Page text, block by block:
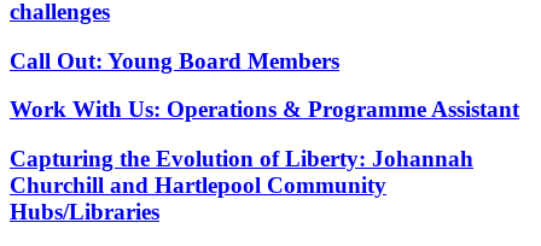
challenges
Call Out: Young Board Members
Work With Us: Operations & Programme Assistant
Capturing the Evolution of Liberty: Johannah
Churchill and Hartlepool Community
Hubs/Libraries